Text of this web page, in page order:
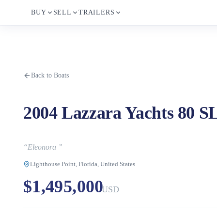
BUY SELL TRAILERS
Back to Boats
2004 Lazzara Yachts 80
“Eleonora ”
Lighthouse Point, Florida, United States
$1,495,000USD